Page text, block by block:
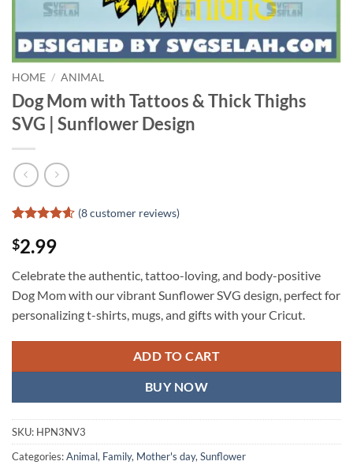
HOME / ANIMAL
Dog Mom with Tattoos & Thick Thighs
SVG | Sunflower Design
out of 5
based on
customer
ratings
(8customer reviews)
$2.99
Celebrate the authentic, tattoo-loving, and body-positive
Dog Mom with our vibrant Sunflower SVG design, perfect for
personalizing t-shirts, mugs, and gifts with your Cricut.
ADD TO CART
BUY NOW
SKU: HPN3NV3
Categories:Animal, Family, Mother's day, Sunflower